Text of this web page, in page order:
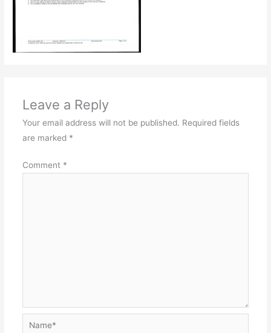
Leave a Reply
Your email address will not be published. Required fields
are marked *
Comment *
Name*